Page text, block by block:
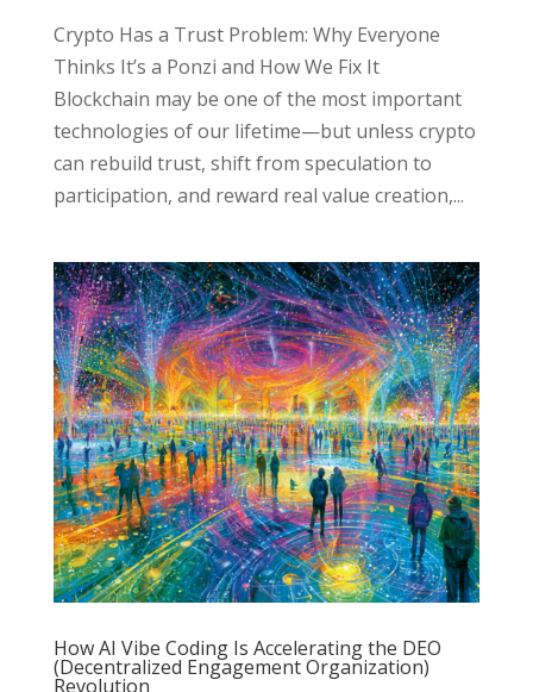
Crypto Has a Trust Problem: Why Everyone
Thinks It’s a Ponzi and How We Fix It
Blockchain may be one of the most important
technologies of our lifetime—but unless crypto
can rebuild trust, shift from speculation to
participation, and reward real value creation,...
How AI Vibe Coding Is Accelerating the DEO
(Decentralized Engagement Organization)
Revolution